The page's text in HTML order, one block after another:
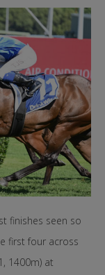
finishes seen so
first four across
1400m) at